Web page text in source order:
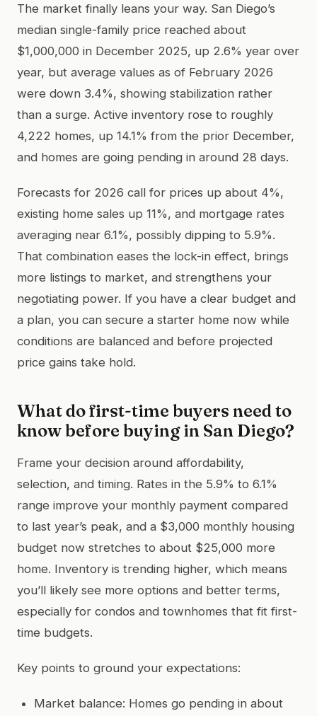
The market finally leans your way. San Diego’s
median single-family price reached about
$1,000,000 in December 2025, up 2.6% year over
year, but average values as of February 2026
were down 3.4%, showing stabilization rather
than a surge. Active inventory rose to roughly
4,222 homes, up 14.1% from the prior December,
and homes are going pending in around 28 days.
Forecasts for 2026 call for prices up about 4%,
existing home sales up 11%, and mortgage rates
averaging near 6.1%, possibly dipping to 5.9%.
That combination eases the lock-in effect, brings
more listings to market, and strengthens your
negotiating power. If you have a clear budget and
a plan, you can secure a starter home now while
conditions are balanced and before projected
price gains take hold.
What do first-time buyers need to
know before buying in San Diego?
Frame your decision around affordability,
selection, and timing. Rates in the 5.9% to 6.1%
range improve your monthly payment compared
to last year’s peak, and a $3,000 monthly housing
budget now stretches to about $25,000 more
home. Inventory is trending higher, which means
you’ll likely see more options and better terms,
especially for condos and townhomes that fit first-
time budgets.
Key points to ground your expectations:
Market balance: Homes go pending in about